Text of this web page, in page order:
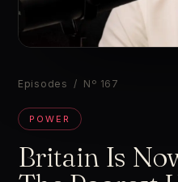
Episodes / Nº 167
POWER
Britain Is
▶